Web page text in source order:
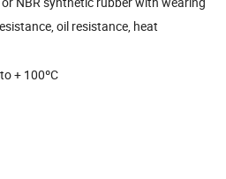
oil resistance, heat
+ 100ºC